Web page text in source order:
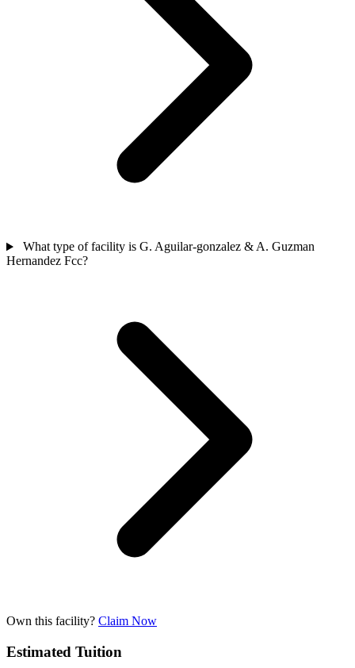
What type of facility is G. Aguilar-gonzalez & A. Guzman
Hernandez Fcc?
Own this facility? Claim Now
Estimated Tuition